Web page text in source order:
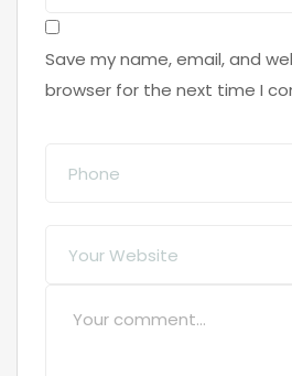
Save my name, email, and
browser for the next time I